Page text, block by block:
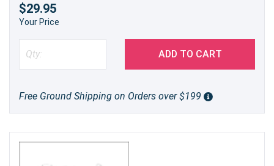
$29.95
Your Price
ADD TO CART
Free Ground Shipping on Orders over $199